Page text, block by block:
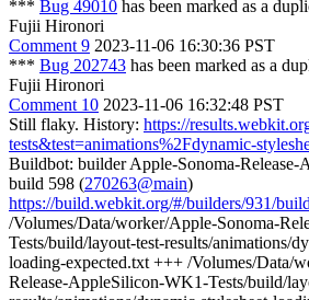
*** Bug 49010 has been marked as a
Fujii Hironori
Comment 9 2023-11-06 16:30:36 PST
*** Bug 202743 has been marked as a
Fujii Hironori
Comment 10 2023-11-06 16:32:48 PST
Still flaky. History: https://
tests&test=animations%2Fdynamic-
Buildbot: builder Apple-Sonoma-
build 598 (270263@main)
https://build.webkit.org/#/builders/931/
/Volumes/Data/worker/Apple-Sonoma-
Tests/build/layout-test-results/animations/
loading-expected.txt +++ /Volumes/Data/
Release-AppleSilicon-WK1-Tests/build/